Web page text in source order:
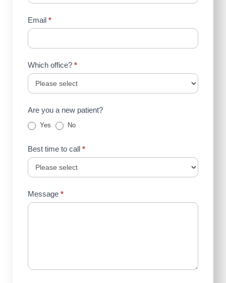
Email *
Which office? *
Are you a new patient?
Yes No
Best time to call *
Message *